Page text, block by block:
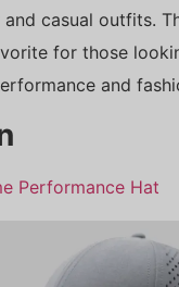
casual outfits.
for those
and
Performance Hat